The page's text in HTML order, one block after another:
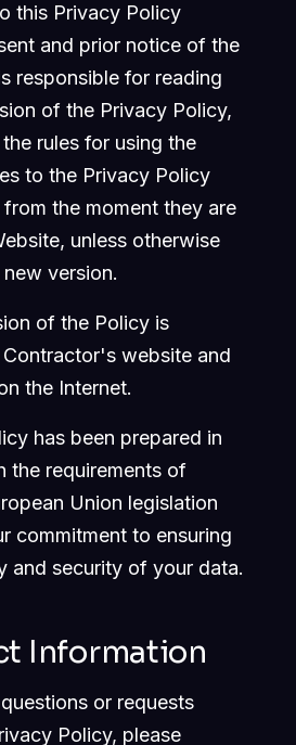
this Privacy Policy
and prior notice of the
responsible for reading
of the Privacy Policy,
rules for using the
to the Privacy Policy
the moment they are
unless otherwise
version.
of the Policy is
website and
the Internet.
has been prepared in
the requirements of
Union legislation
commitment to ensuring
and security of your data.
Information
or requests
Policy, please